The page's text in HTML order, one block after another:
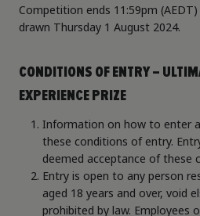
Competition ends 11:59pm (AEDT)
drawn Thursday 1 August 2024.
CONDITIONS OF ENTRY –
EXPERIENCE PRIZE
Information on how to enter
these conditions of entry.
deemed acceptance of these
Entry is open to any person
aged 18 years and over, void
prohibited by law. Employees